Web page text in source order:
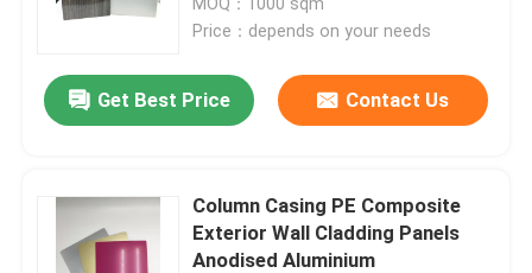
Interior ACP Sheet
Exterior ACP Sheet
PE Aluminum Composite Panel
Price：depends on your needs
Get Best Price Contact Us
Column Casing PE Composite
Exterior Wall Cladding Panels
Anodised Aluminium